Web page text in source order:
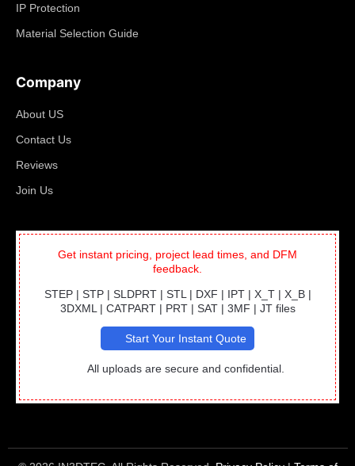
IP Protection
Material Selection Guide
Company
About US
Contact Us
Reviews
Join Us
Get instant pricing, project lead times, and DFM
feedback.
STEP | STP | SLDPRT | STL | DXF | IPT | X_T | X_B |
3DXML | CATPART | PRT | SAT | 3MF | JT files
Start Your Instant Quote
All uploads are secure and confidential.